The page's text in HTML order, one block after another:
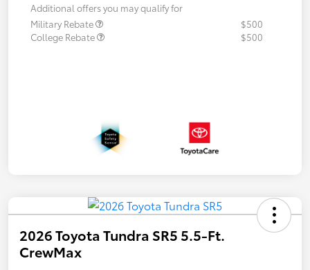
Additional offers you may qualify for
Military Rebate
$500
College Rebate
$500
2026 Toyota Tundra SR5 5.5-Ft.
CrewMax